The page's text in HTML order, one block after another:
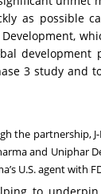
as possible
3 study and
the partnership,
and Uniphar
U.S. agent with